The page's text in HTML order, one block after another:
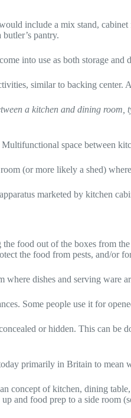
include a mix stand,
pantry.
into use as both storage and
similar to backing center.
a kitchen and dining
space between
(or more likely a shed)
marketed by kitchen
food out of the boxes from
the food from pests, and/or
dishes and serving ware
Some people use it for
or hidden. This can
primarily in Britain to mean
concept of kitchen, dining
and food prep to a side room